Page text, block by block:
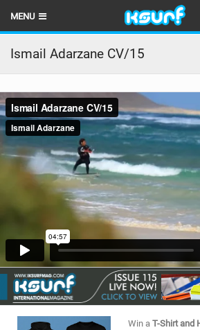
MENU
HOME
LATEST ISSUE
NEWS
THE KITE POD
REVIEWS
TRAVEL GUIDES
BRANDS
RIDERS
SHOP
Ismail Adarzane CV/15
Win a T-Shirt and